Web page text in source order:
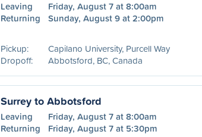
Leaving
Friday, August 7 at 8:00am
Returning
Sunday, August 9 at 2:00pm
Pickup:
Capilano University, Purcell Way
Dropoff:
Abbotsford, BC, Canada
Surrey to Abbotsford
Leaving
Friday, August 7 at 8:00am
Returning
Friday, August 7 at 5:30pm